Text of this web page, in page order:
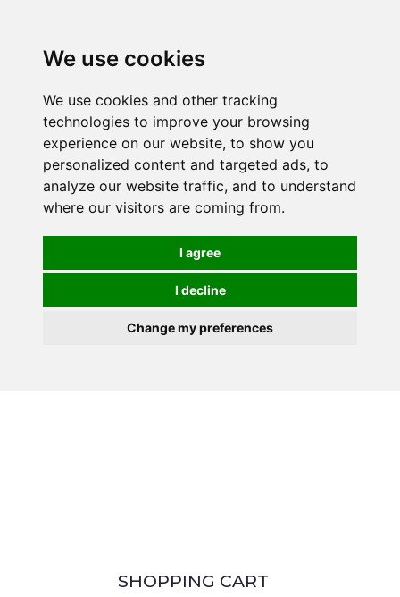
We use cookies
We use cookies and other tracking
technologies to improve your browsing
experience on our website, to show you
personalized content and targeted ads, to
analyze our website traffic, and to understand
where our visitors are coming from.
I agree
I decline
Change my preferences
SHOPPING CART